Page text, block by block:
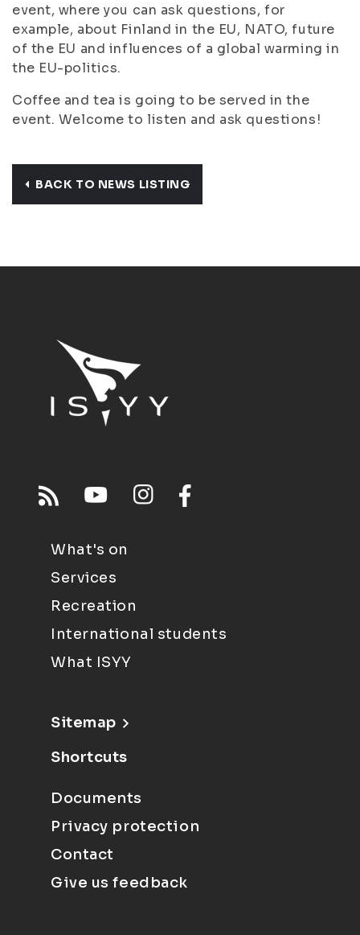
event, where you can ask questions, for
example, about Finland in the EU, NATO, future
of the EU and influences of a global warming in
the EU-politics.
Coffee and tea is going to be served in the
event. Welcome to listen and ask questions!
BACK TO NEWS LISTING
What's on
Services
Recreation
International students
What ISYY
Sitemap
Shortcuts
Documents
Privacy protection
Contact
Give us feedback